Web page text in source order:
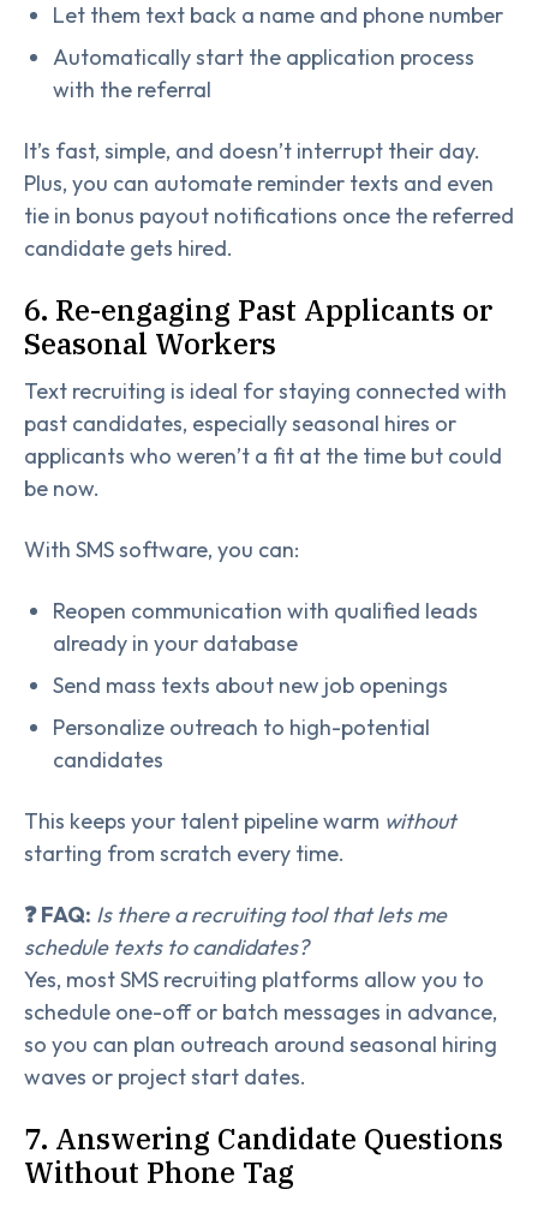
Let them text back a name and phone number
Automatically start the application process
with the referral
It’s fast, simple, and doesn’t interrupt their day.
Plus, you can automate reminder texts and even
tie in bonus payout notifications once the referred
candidate gets hired.
6. Re-engaging Past Applicants or
Seasonal Workers
Text recruiting is ideal for staying connected with
past candidates, especially seasonal hires or
applicants who weren’t a fit at the time but could
be now.
With SMS software, you can:
Reopen communication with qualified leads
already in your database
Send mass texts about new job openings
Personalize outreach to high-potential
candidates
This keeps your talent pipeline warm without
starting from scratch every time.
❓ FAQ: Is there a recruiting tool that lets me
schedule texts to candidates?
Yes, most SMS recruiting platforms allow you to
schedule one-off or batch messages in advance,
so you can plan outreach around seasonal hiring
waves or project start dates.
7. Answering Candidate Questions
Without Phone Tag